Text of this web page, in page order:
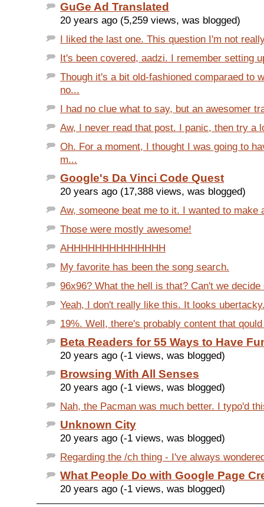
GuGe Ad Translated
20 years ago (5,259 views, was blogged)
I liked the last one. This question I'm not
It's been covered, aadzi. I remember setting
Though it's a bit old-fashioned comparaed to
no...
I had no clue what to say, but an awesomer
Aw, I never read that post. I panic, then try a
Oh. For a moment, I thought I was going to
m...
Google's Da Vinci Code Quest
20 years ago (17,388 views, was blogged)
Aw, someone beat me to it. I wanted to make
Those were mostly awesome!
AHHHHHHHHHHHHHH
My favorite has been the song search.
96x96? What the hell is that? Can't we
Yeah, I don't really like this. It looks
19%. Well, there's probably content that
Beta Readers for 55 Ways to Have
20 years ago (-1 views, was blogged)
Browsing With All Senses
20 years ago (-1 views, was blogged)
Nah, the Pacman was much better. I typo'd
Unknown City
20 years ago (-1 views, was blogged)
Regarding the /ch thing - I've always
What People Do with Google Page
20 years ago (-1 views, was blogged)